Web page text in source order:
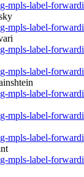
mpls-label-
mpls-label-
mpls-label-
mpls-label-
mpls-label-
mpls-label-
mpls-label-
mpls-label-